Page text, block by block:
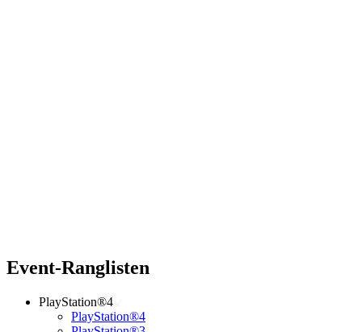
Event-Ranglisten
PlayStation®4
PlayStation®4